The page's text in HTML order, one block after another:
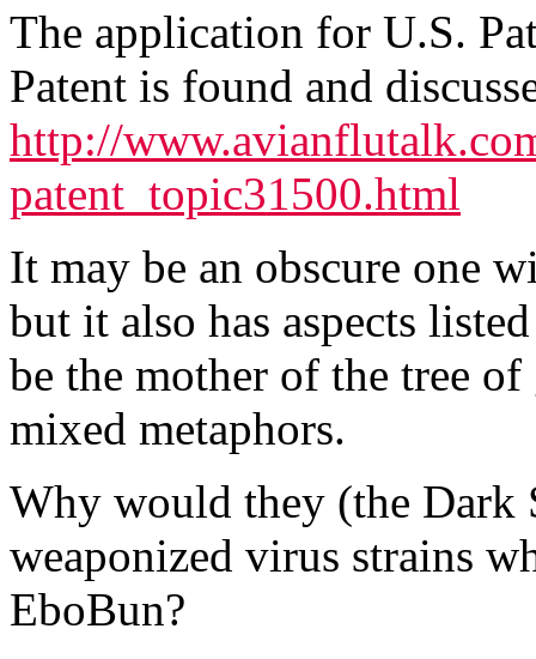
The application for U.S.
Patent is found and
http://
patent_topic31500.html
It may be an obscure one
but it also has aspects
be the mother of the tree
mixed metaphors.
Why would they (the Dark
weaponized virus strains
EboBun?